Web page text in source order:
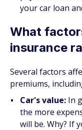
your car loan
What
insurance
Several factors
premiums,
Car's value: In
the more
will be. Why? If